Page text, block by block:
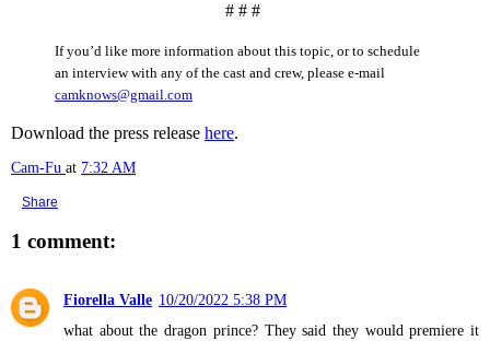
# # #
If you’d like more information about this topic, or to schedule
an interview with any of the cast and crew, please e-mail
camknows@gmail.com
Download the press release here.
Cam-Fu at 7:32 AM
Share
1 comment:
Fiorella Valle 10/20/2022 5:38 PM
what about the dragon prince? They said they would premiere it